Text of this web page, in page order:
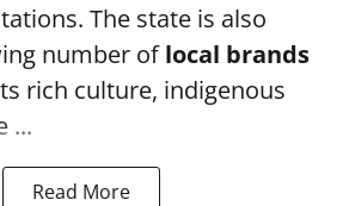
The state is also
number oflocal brands
rich culture, indigenous
...
Read More